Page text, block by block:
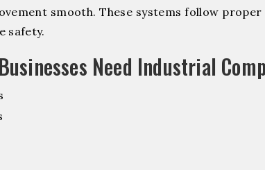
smooth. These systems follow
safety.
Need Industrial